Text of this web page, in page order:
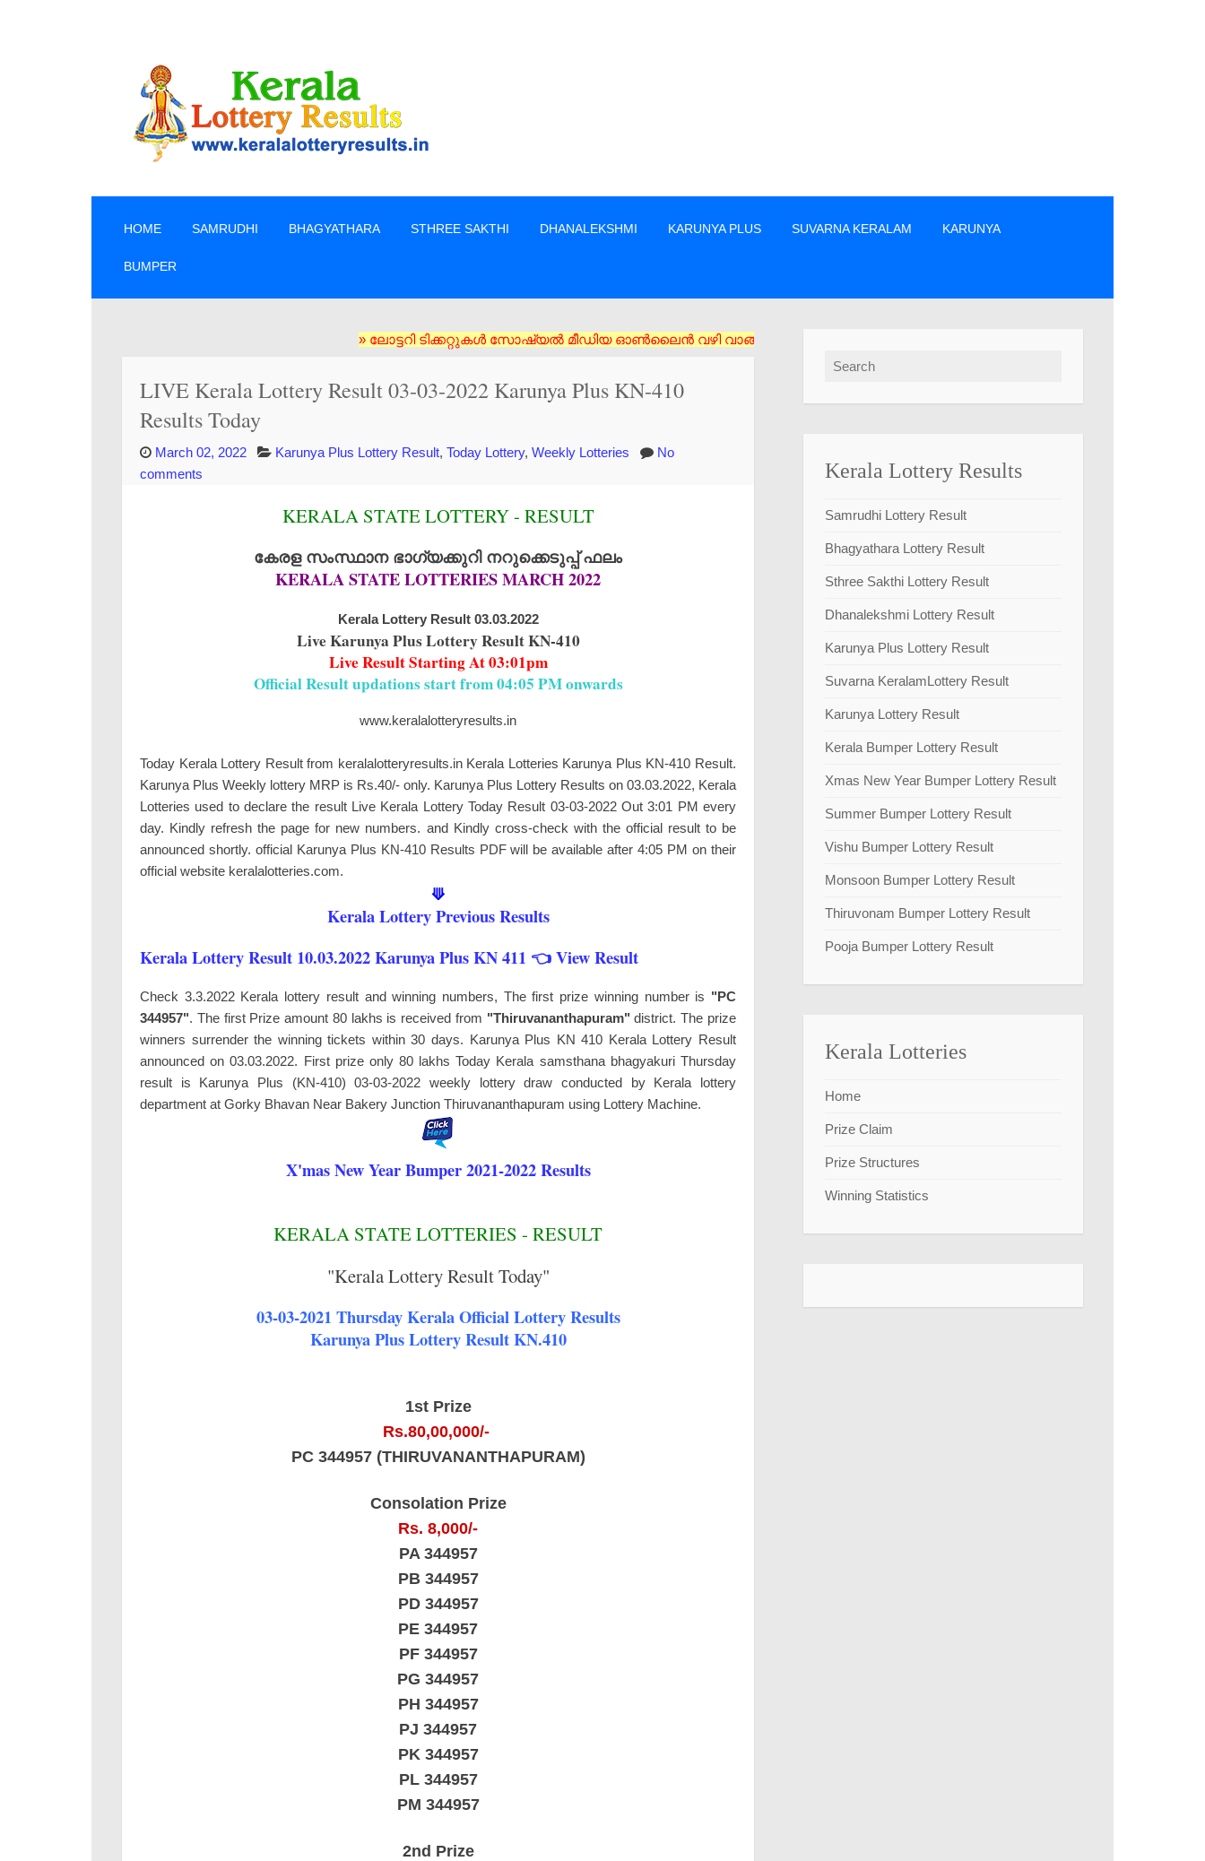
HOME SAMRUDHI BHAGYATHARA STHREE SAKTHI DHANALEKSHMI KARUNYA PLUS SUVARNA KERALAM KARUNYA
BUMPER
» ലോട്ടറി ടിക്കറ്റുകൾ സോഷ്യൽ മീഡിയ ഓൺലൈൻ വഴി വാങ്ങരുത് അംഗീകൃത ഏജൻസി/വിൽപ്പനക്കാർ എന്നിവരിൽ നിന്നും നേരിട്ടു മാത്രം ടിക്കറ്റുകൾ
LIVE Kerala Lottery Result 03-03-2022 Karunya Plus KN-410
Results Today
March 02, 2022 Karunya Plus Lottery Result, Today Lottery, Weekly Lotteries
No
comments
KERALA STATE LOTTERY - RESULT
കേരള സംസ്ഥാന ഭാഗ്യക്കുറി നറുക്കെടുപ്പ് ഫലം
KERALA STATE LOTTERIES MARCH 2022
Kerala Lottery Result 03.03.2022
Live Karunya Plus Lottery Result KN-410
Live Result Starting At 03:01pm
Official Result updations start from 04:05 PM onwards
www.keralalotteryresults.in
Today Kerala Lottery Result from keralalotteryresults.in Kerala Lotteries Karunya Plus KN-410 Result.
Karunya Plus Weekly lottery MRP is Rs.40/- only. Karunya Plus Lottery Results on 03.03.2022, Kerala
Lotteries used to declare the result Live Kerala Lottery Today Result 03-03-2022 Out 3:01 PM every
day. Kindly refresh the page for new numbers. and Kindly cross-check with the official result to be
announced shortly. official Karunya Plus KN-410 Results PDF will be available after 4:05 PM on their
official website keralalotteries.com.
⟱
Kerala Lottery Previous Results
Kerala Lottery Result 10.03.2022 Karunya Plus KN 411 👈 View Result
Check 3.3.2022 Kerala lottery result and winning numbers, The first prize winning number is "PC
344957". The first Prize amount 80 lakhs is received from "Thiruvananthapuram" district. The prize
winners surrender the winning tickets within 30 days. Karunya Plus KN 410 Kerala Lottery Result
announced on 03.03.2022. First prize only 80 lakhs Today Kerala samsthana bhagyakuri Thursday
result is Karunya Plus (KN-410) 03-03-2022 weekly lottery draw conducted by Kerala lottery
department at Gorky Bhavan Near Bakery Junction Thiruvananthapuram using Lottery Machine.
X'mas New Year Bumper 2021-2022 Results
KERALA STATE LOTTERIES - RESULT
"Kerala Lottery Result Today"
03-03-2021 Thursday Kerala Official Lottery Results
Karunya Plus Lottery Result KN.410
1st Prize
Rs.80,00,000/-
PC 344957 (THIRUVANANTHAPURAM)
Consolation Prize
Rs. 8,000/-
PA 344957
PB 344957
PD 344957
PE 344957
PF 344957
PG 344957
PH 344957
PJ 344957
PK 344957
PL 344957
PM 344957
2nd Prize
Search for:
Kerala Lottery Results
Samrudhi Lottery Result
Bhagyathara Lottery Result
Sthree Sakthi Lottery Result
Dhanalekshmi Lottery Result
Karunya Plus Lottery Result
Suvarna KeralamLottery Result
Karunya Lottery Result
Kerala Bumper Lottery Result
Xmas New Year Bumper Lottery Result
Summer Bumper Lottery Result
Vishu Bumper Lottery Result
Monsoon Bumper Lottery Result
Thiruvonam Bumper Lottery Result
Pooja Bumper Lottery Result
Kerala Lotteries
Home
Prize Claim
Prize Structures
Winning Statistics